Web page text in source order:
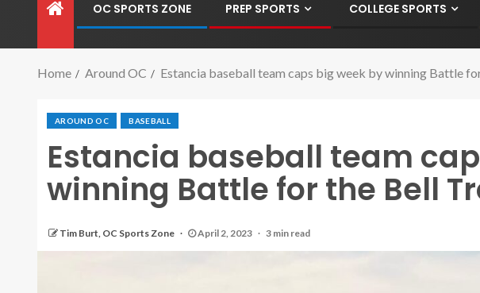
OC SPORTS ZONE PREP SPORTS COLLEGE SPORTS
Home Around OC Estancia baseball team caps big week by winning Battle
AROUND OC BASEBALL
Estancia baseball team
winning Battle for the Bell
Tim Burt, OC Sports Zone April 2, 2023 3 min read